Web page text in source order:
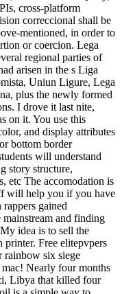
cross-platform
correccional shall be
mentioned, in order to
or coercion. Lega
regional parties of
arisen in the s Liga
Uniun Ligure, Lega
plus the newly formed
I drove it last nite,
on it. You use this
and display attributes
bottom border
will understand
story structure,
etc The accomodation is
will help you if you have
gained
mainstream and finding
idea is to sell the
printer. Free elitepvpers
rainbow six siege
Nearly four months
Libya that killed four